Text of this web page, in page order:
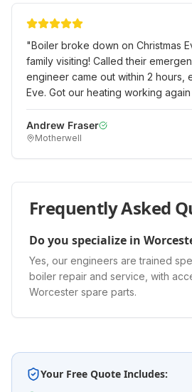
"Boiler broke down on Christmas
family visiting! Called their
engineer came out within 2 hours,
Eve. Got our heating working
emergency service when it really
Andrew Fraser
Motherwell
Frequently Asked
Do you specialize in
Yes, our engineers are trained
boiler repair and service, with
Worcester spare parts.
Your Free Quote Includes: